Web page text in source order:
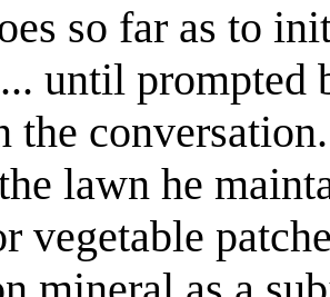
so far as to
until prompted
the
lawn he
vegetable